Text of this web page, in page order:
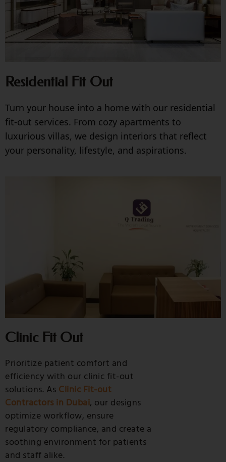
Residential Fit Out
Turn your house into a home with our residential
fit-out services. From cozy apartments to
luxurious villas, we design interiors that reflect
your personality, lifestyle, and aspirations.
Clinic Fit Out
Prioritize patient comfort and
efficiency with our clinic fit-out
solutions. As Clinic Fit-out
Contractors in Dubai, our designs
optimize workflow, ensure
regulatory compliance, and create a
soothing environment for patients
and staff alike.